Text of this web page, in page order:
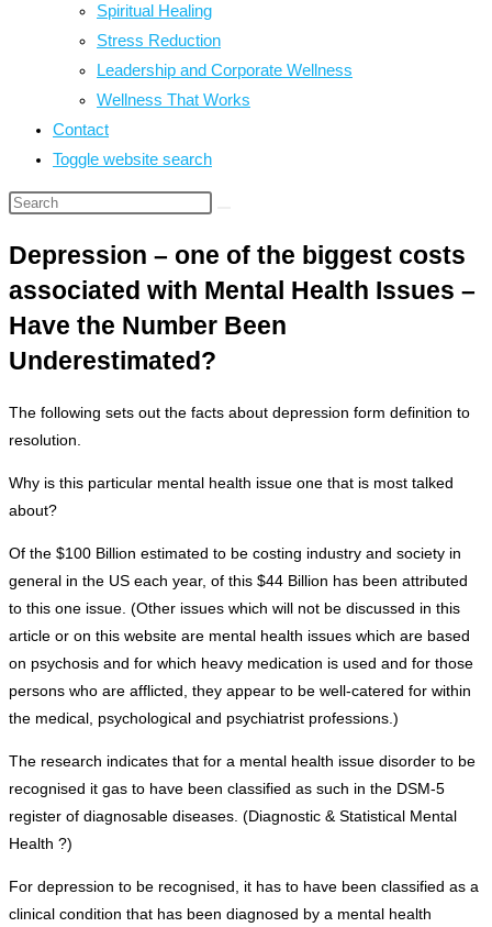
Spiritual Healing
Stress Reduction
Leadership and Corporate Wellness
Wellness That Works
Contact
Toggle website search
Depression – one of the biggest costs
associated with Mental Health Issues –
Have the Number Been
Underestimated?
The following sets out the facts about depression form definition to
resolution.
Why is this particular mental health issue one that is most talked
about?
Of the $100 Billion estimated to be costing industry and society in
general in the US each year, of this $44 Billion has been attributed
to this one issue. (Other issues which will not be discussed in this
article or on this website are mental health issues which are based
on psychosis and for which heavy medication is used and for those
persons who are afflicted, they appear to be well-catered for within
the medical, psychological and psychiatrist professions.)
The research indicates that for a mental health issue disorder to be
recognised it gas to have been classified as such in the DSM-5
register of diagnosable diseases. (Diagnostic & Statistical Mental
Health ?)
For depression to be recognised, it has to have been classified as a
clinical condition that has been diagnosed by a mental health